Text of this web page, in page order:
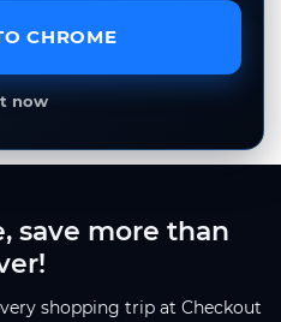
CHROME
now
save more than
shopping trip at Checkout